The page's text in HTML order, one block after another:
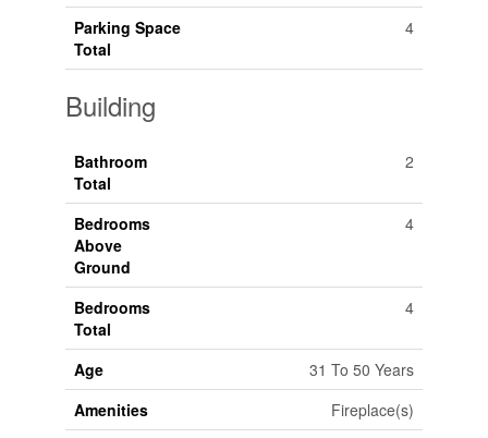
Parking Space
Total
4
Building
Bathroom
Total
2
Bedrooms
Above
Ground
4
Bedrooms
Total
4
Age
31 To 50 Years
Amenities
Fireplace(s)